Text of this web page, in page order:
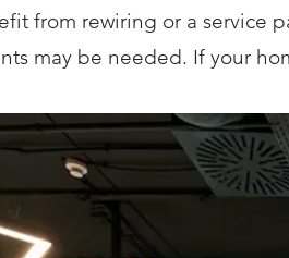
from rewiring or a
may be needed. If your